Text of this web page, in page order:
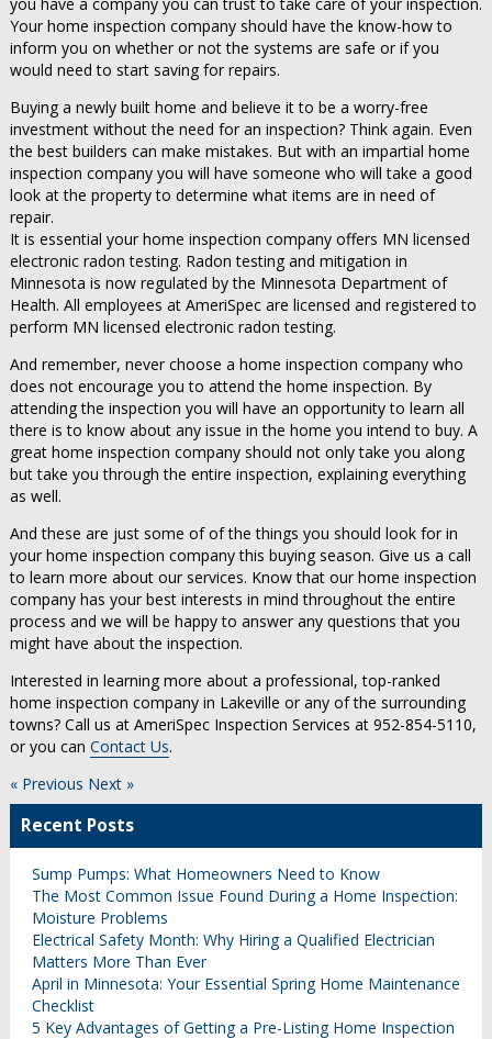
Your home inspection company should have the know-how to
inform you on whether or not the systems are safe or if you
would need to start saving for repairs.
Buying a newly built home and believe it to be a worry-free
investment without the need for an inspection? Think again. Even
the best builders can make mistakes. But with an impartial home
inspection company you will have someone who will take a good
look at the property to determine what items are in need of
repair.
It is essential your home inspection company offers MN licensed
electronic radon testing. Radon testing and mitigation in
Minnesota is now regulated by the Minnesota Department of
Health. All employees at AmeriSpec are licensed and registered to
perform MN licensed electronic radon testing.
And remember, never choose a home inspection company who
does not encourage you to attend the home inspection. By
attending the inspection you will have an opportunity to learn all
there is to know about any issue in the home you intend to buy. A
great home inspection company should not only take you along
but take you through the entire inspection, explaining everything
as well.
And these are just some of of the things you should look for in
your home inspection company this buying season. Give us a call
to learn more about our services. Know that our home inspection
company has your best interests in mind throughout the entire
process and we will be happy to answer any questions that you
might have about the inspection.
Interested in learning more about a professional, top-ranked
home inspection company in Lakeville or any of the surrounding
towns? Call us at AmeriSpec Inspection Services at 952-854-5110,
or you can Contact Us.
« Previous Next »
Recent Posts
Sump Pumps: What Homeowners Need to Know
The Most Common Issue Found During a Home Inspection:
Moisture Problems
Electrical Safety Month: Why Hiring a Qualified Electrician
Matters More Than Ever
April in Minnesota: Your Essential Spring Home Maintenance
Checklist
5 Key Advantages of Getting a Pre-Listing Home Inspection